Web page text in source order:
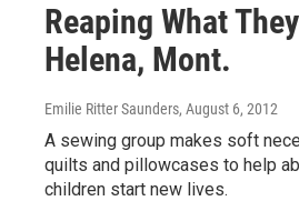
Reaping What
Helena, Mont.
Emilie Ritter Saunders, August 6, 2012
A sewing group makes soft
quilts and pillowcases to help
children start new lives.